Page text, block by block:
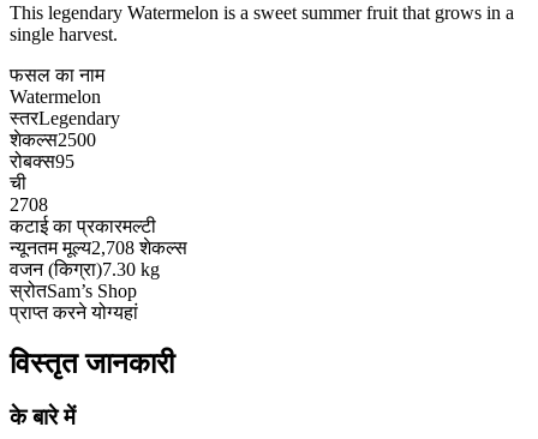
This legendary Watermelon is a sweet summer fruit that grows in a
single harvest.
फसल का नाम
Watermelon
स्तरLegendary
शेकल्स2500
रोबक्स95
ची
2708
कटाई का प्रकारमल्टी
न्यूनतम मूल्य2,708 शेकल्स
वजन (किग्रा)7.30 kg
स्रोतSam’s Shop
प्राप्त करने योग्यहां
विस्तृत जानकारी
के बारे में